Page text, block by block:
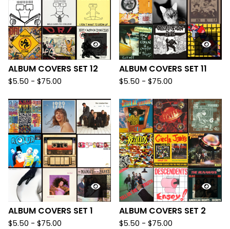
ALBUM COVERS SET 12
$5.50 - $75.00
ALBUM COVERS SET 11
$5.50 - $75.00
ALBUM COVERS SET 1
$5.50 - $75.00
ALBUM COVERS SET 2
$5.50 - $75.00